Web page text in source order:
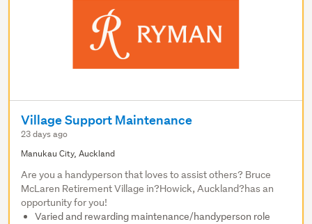
Village Support Maintenance
23 days ago
Manukau City, Auckland
Are you a handyperson that loves to assist others? Bruce
McLaren Retirement Village in?Howick, Auckland?has an
opportunity for you!
Varied and rewarding maintenance/handyperson role